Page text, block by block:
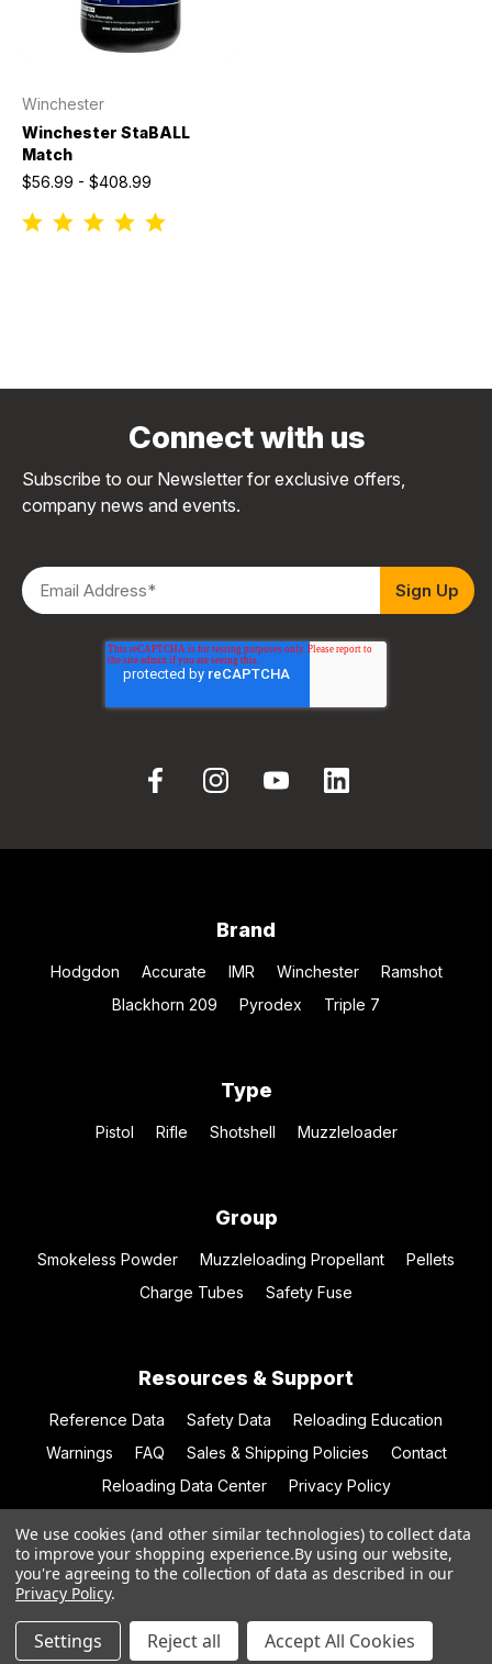
Winchester
Winchester StaBALL
Match
$56.99 - $408.99
Connect with us
Subscribe to our Newsletter for exclusive offers,
company news and events.
Brand
Hodgdon Accurate IMR Winchester
Ramshot
Blackhorn 209
Pyrodex Triple 7
Type
Pistol Rifle Shotshell Muzzleloader
Group
Smokeless Powder Muzzleloading Propellant
Pellets
Charge Tubes
Safety Fuse
Resources & Support
Reference Data Safety Data
Reloading Education
Warnings
FAQ Sales & Shipping Policies
Contact
Reloading Data Center
Privacy Policy
© 2026 Hodgdon Powder Co.
We use cookies (and other similar technologies) to collect data
to improve your shopping experience.By using our website,
you're agreeing to the collection of data as described in our
Privacy Policy.
Settings Reject all Accept All Cookies